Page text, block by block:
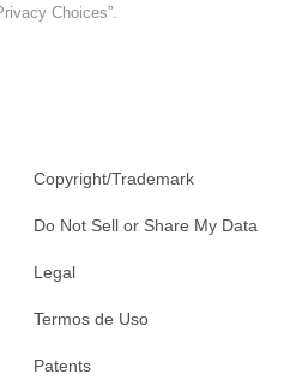
Choices”.
Copyright/Trademark
Do Not Sell or Share My Data
Legal
Termos de Uso
Patents